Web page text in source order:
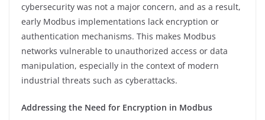
cybersecurity was not a major concern, and as a result,
early Modbus implementations lack encryption or
authentication mechanisms. This makes Modbus
networks vulnerable to unauthorized access or data
manipulation, especially in the context of modern
industrial threats such as cyberattacks.
Addressing the Need for Encryption in Modbus